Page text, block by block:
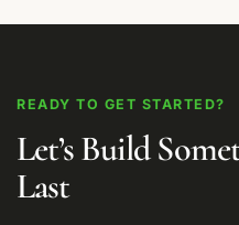
READY TO GET STARTED?
Let’s Build
Last